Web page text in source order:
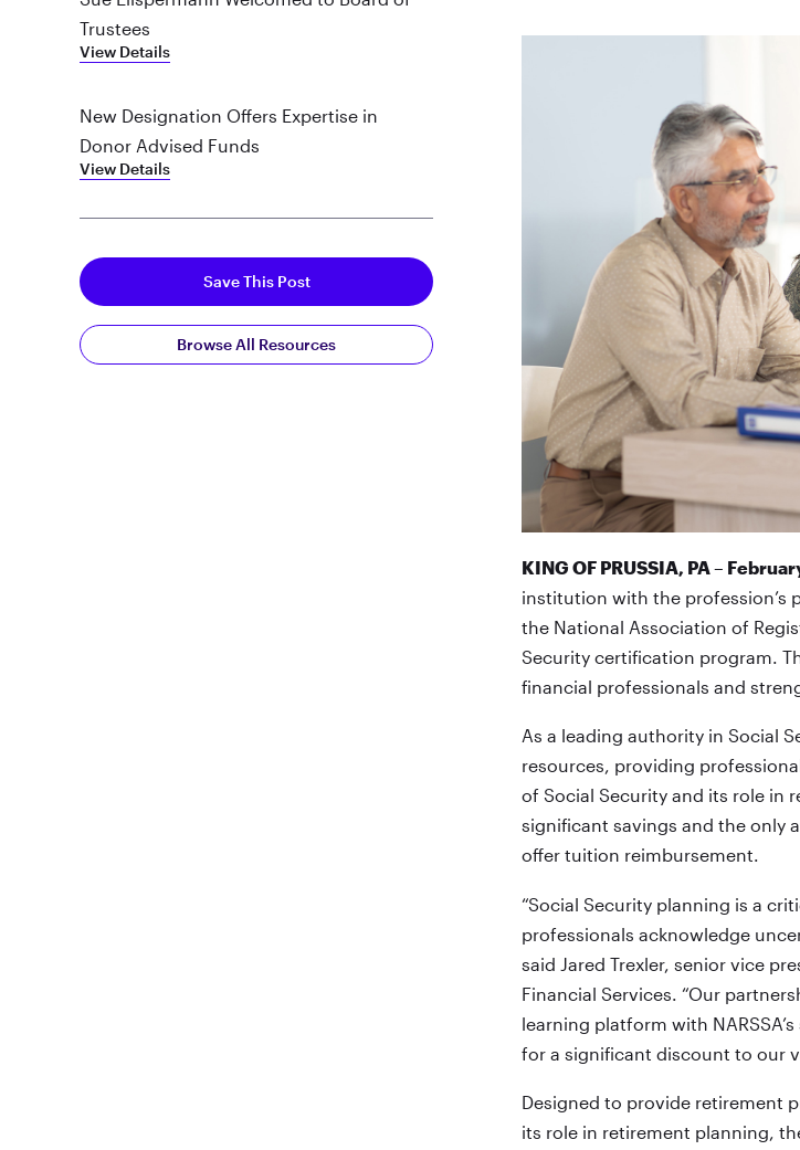
Trustees
View Details
New Designation Offers Expertise in
Donor Advised Funds
View Details
Save This Post
Browse All Resources
KING OF PRUSSIA, PA –
institution with the profession’s
the National Association of
Security certification program.
financial professionals and
As a leading authority in Social
resources, providing
of Social Security and its role in
significant savings and the only
offer tuition reimbursement.
“Social Security planning is a
professionals acknowledge
said Jared Trexler, senior vice
Financial Services. “Our
learning platform with
for a significant discount to our
Designed to provide retirement
its role in retirement planning,